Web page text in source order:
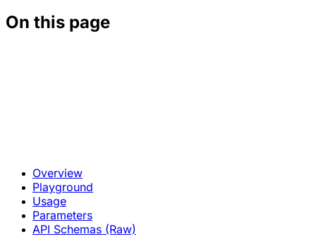
On this page
Overview
Playground
Usage
Parameters
API Schemas (Raw)